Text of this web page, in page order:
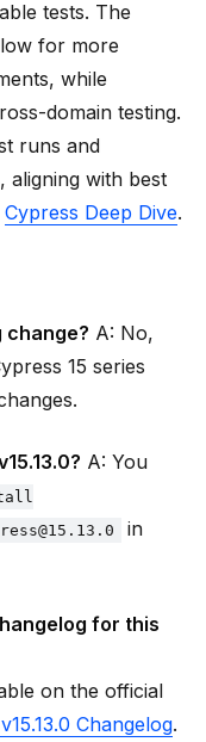
tests. The
for more
while
domain testing.
runs and
aligning with best
Cypress Deep Dive.
change? A: No,
15 series
A: You
in
for this
on the official
Changelog.